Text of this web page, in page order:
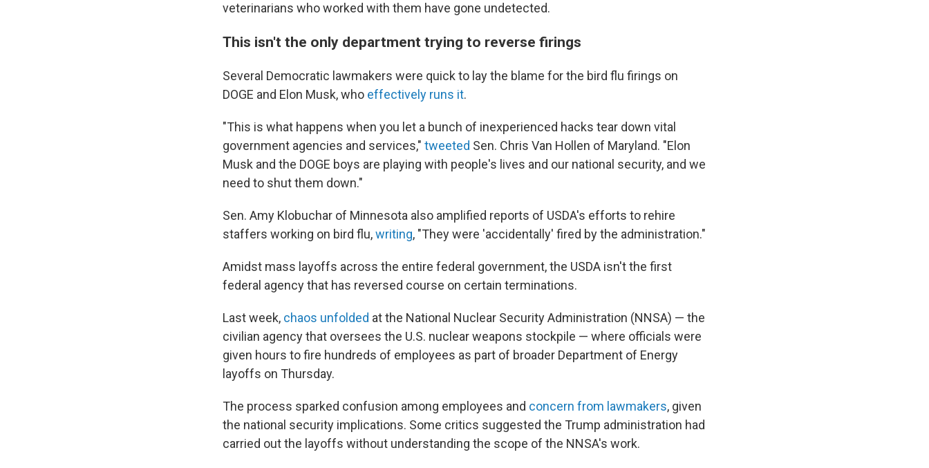
veterinarians who worked with them have gone undetected.
This isn't the only department trying to reverse firings
Several Democratic lawmakers were quick to lay the blame for the bird flu firings on
DOGE and Elon Musk, who effectively runs it.
"This is what happens when you let a bunch of inexperienced hacks tear down vital
government agencies and services," tweeted Sen. Chris Van Hollen of Maryland. "Elon
Musk and the DOGE boys are playing with people's lives and our national security, and we
need to shut them down."
Sen. Amy Klobuchar of Minnesota also amplified reports of USDA's efforts to rehire
staffers working on bird flu,writing, "They were 'accidentally' fired by the administration."
Amidst mass layoffs across the entire federal government, the USDA isn't the first
federal agency that has reversed course on certain terminations.
Last week, chaos unfolded at the National Nuclear Security Administration (NNSA) — the
civilian agency that oversees the U.S. nuclear weapons stockpile — where officials were
given hours to fire hundreds of employees as part of broader Department of Energy
layoffs on Thursday.
The process sparked confusion among employees and concern from lawmakers, given
the national security implications. Some critics suggested the Trump administration had
carried out the layoffs without understanding the scope of the NNSA's work.